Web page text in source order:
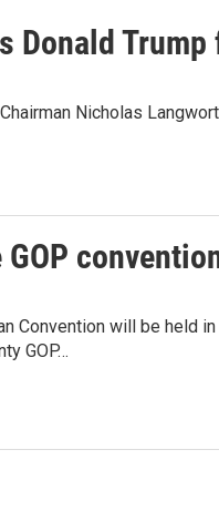
Donald
Nicholas
Convention will be held
GOP…